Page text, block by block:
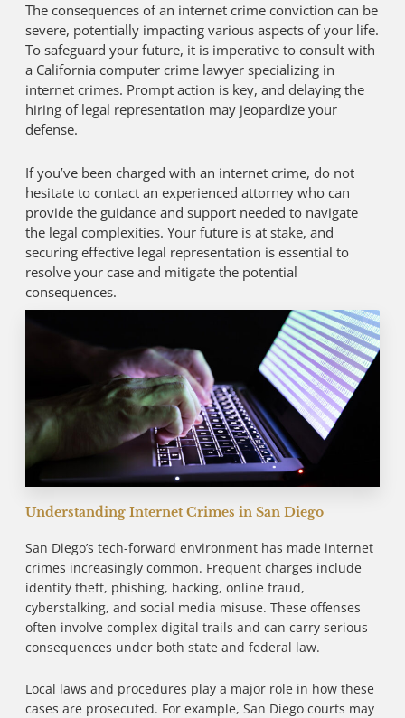
The consequences of an internet crime conviction can be
severe, potentially impacting various aspects of your life.
To safeguard your future, it is imperative to consult with
a California computer crime lawyer specializing in
internet crimes. Prompt action is key, and delaying the
hiring of legal representation may jeopardize your
defense.
If you’ve been charged with an internet crime, do not
hesitate to contact an experienced attorney who can
provide the guidance and support needed to navigate
the legal complexities. Your future is at stake, and
securing effective legal representation is essential to
resolve your case and mitigate the potential
consequences.
Understanding Internet Crimes in San Diego
San Diego’s tech-forward environment has made internet
crimes increasingly common. Frequent charges include
identity theft, phishing, hacking, online fraud,
cyberstalking, and social media misuse. These offenses
often involve complex digital trails and can carry serious
consequences under both state and federal law.
Local laws and procedures play a major role in how these
cases are prosecuted. For example, San Diego courts may